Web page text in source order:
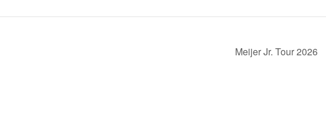
Meijer Jr. Tour 2026